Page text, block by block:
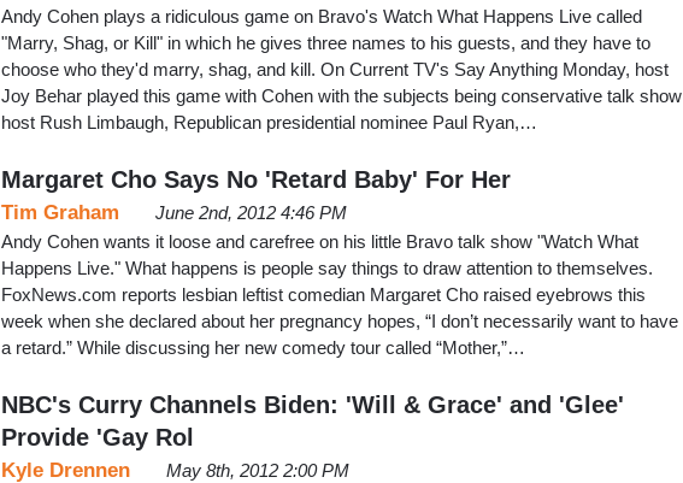
Andy Cohen plays a ridiculous game on Bravo's Watch What Happens Live called
"Marry, Shag, or Kill" in which he gives three names to his guests, and they have to
choose who they'd marry, shag, and kill. On Current TV's Say Anything Monday, host
Joy Behar played this game with Cohen with the subjects being conservative talk show
host Rush Limbaugh, Republican presidential nominee Paul Ryan,…
Margaret Cho Says No 'Retard Baby' For Her
Tim Graham
June 2nd, 2012 4:46 PM
Andy Cohen wants it loose and carefree on his little Bravo talk show "Watch What
Happens Live." What happens is people say things to draw attention to themselves.
FoxNews.com reports lesbian leftist comedian Margaret Cho raised eyebrows this
week when she declared about her pregnancy hopes, “I don’t necessarily want to have
a retard.” While discussing her new comedy tour called “Mother,”…
NBC's Curry Channels Biden: 'Will & Grace' and 'Glee'
Provide 'Gay Rol
Kyle Drennen
May 8th, 2012 2:00 PM